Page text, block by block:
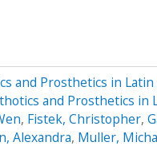
and Prosthetics in
and Prosthetics in
, Fistek, Christopher,
Alexandra, Muller,